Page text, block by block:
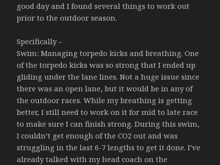
good day and I found several things to work out
prior to the outdoor season.
Specifically –
Swim: Managing torpedo kicks and breathing. One
of the torpedo kicks was so strong that I ended up
gliding under the lane lines. Not a huge issue since
there was an open lane, but it would be in any of
the outdoor races. While my breathing is getting
better, I still need to work on it for mid to late race
to make sure I can finish strong. During this swim,
I couldn’t get enough of the CO2 out and was
struggling in the last 6-7 lengths to get it done. I’ve
already talked with my head coach on the